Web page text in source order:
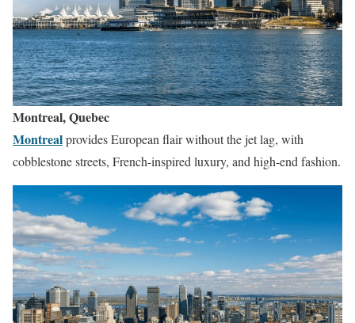
Montreal, Quebec
Montrealprovides European flair without the jet lag, with
cobblestone streets, French-inspired luxury, and high-end fashion.